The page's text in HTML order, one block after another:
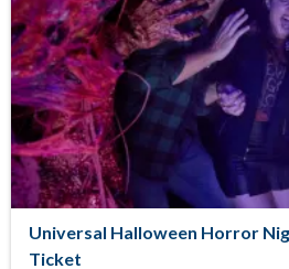
Universal Halloween Horror
Ticket